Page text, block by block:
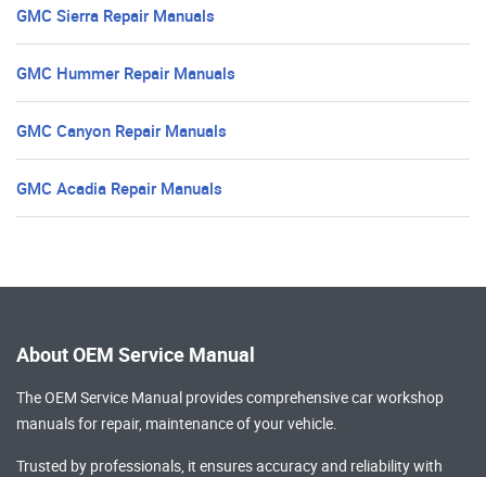
GMC Sierra Repair Manuals
GMC Hummer Repair Manuals
GMC Canyon Repair Manuals
GMC Acadia Repair Manuals
About OEM Service Manual
The OEM Service Manual provides comprehensivecar workshop
manualsfor repair, maintenance of your vehicle.
Trusted by professionals, it ensures accuracy and reliability with